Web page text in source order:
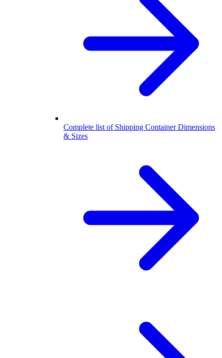
Complete list of Shipping Container Dimensions
& Sizes